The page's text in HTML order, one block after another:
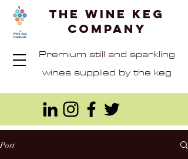
The Wine Keg
Company
Premium still and sparkling
wines supplied by the keg
Post